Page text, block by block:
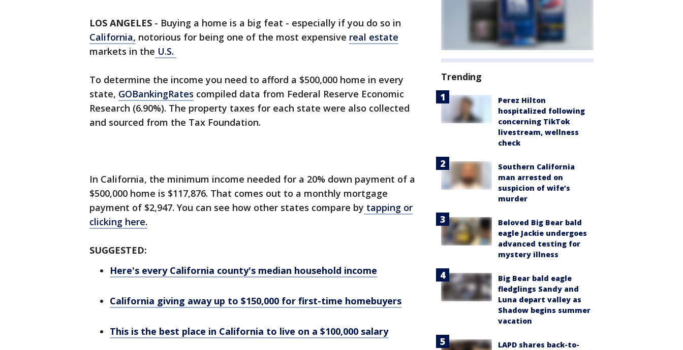
LOS ANGELES - Buying a home is a big feat - especially if you do so in
California, notorious for being one of the most expensive real estate
markets in the U.S.
To determine the income you need to afford a $500,000 home in every
state, GOBankingRates compiled data from Federal Reserve Economic
Research (6.90%). The property taxes for each state were also collected
and sourced from the Tax Foundation.
In California, the minimum income needed for a 20% down payment of a
$500,000 home is $117,876. That comes out to a monthly mortgage
payment of $2,947. You can see how other states compare by tapping or
clicking here.
SUGGESTED:
Here's every California county's median household income
California giving away up to $150,000 for first-time homebuyers
This is the best place in California to live on a $100,000 salary
Trending
Perez Hilton
hospitalized following
concerning TikTok
livestream, wellness
check
Southern California
man arrested on
suspicion of wife’s
murder
Beloved Big Bear bald
eagle Jackie undergoes
advanced testing for
mystery illness
Big Bear bald eagle
fledglings Sandy and
Luna depart valley as
Shadow begins summer
vacation
LAPD shares back-to-